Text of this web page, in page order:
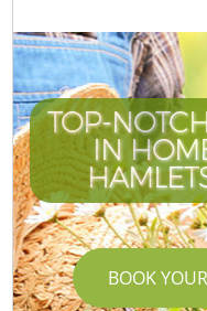
TOP-
IN
BOOK